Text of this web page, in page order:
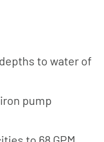
to water of
pump